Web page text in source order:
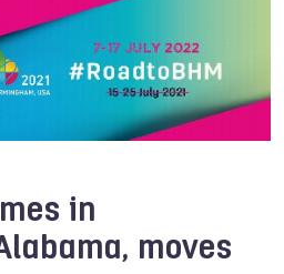
in
moves